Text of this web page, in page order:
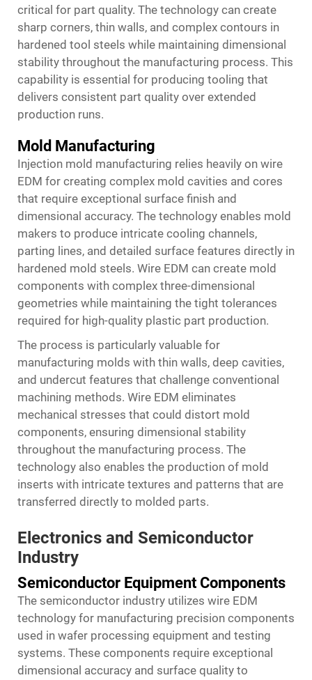
critical for part quality. The technology can create
sharp corners, thin walls, and complex contours in
hardened tool steels while maintaining dimensional
stability throughout the manufacturing process. This
capability is essential for producing tooling that
delivers consistent part quality over extended
production runs.
Mold Manufacturing
Injection mold manufacturing relies heavily on wire
EDM for creating complex mold cavities and cores
that require exceptional surface finish and
dimensional accuracy. The technology enables mold
makers to produce intricate cooling channels,
parting lines, and detailed surface features directly in
hardened mold steels. Wire EDM can create mold
components with complex three-dimensional
geometries while maintaining the tight tolerances
required for high-quality plastic part production.
The process is particularly valuable for
manufacturing molds with thin walls, deep cavities,
and undercut features that challenge conventional
machining methods. Wire EDM eliminates
mechanical stresses that could distort mold
components, ensuring dimensional stability
throughout the manufacturing process. The
technology also enables the production of mold
inserts with intricate textures and patterns that are
transferred directly to molded parts.
Electronics and Semiconductor
Industry
Semiconductor Equipment Components
The semiconductor industry utilizes wire EDM
technology for manufacturing precision components
used in wafer processing equipment and testing
systems. These components require exceptional
dimensional accuracy and surface quality to